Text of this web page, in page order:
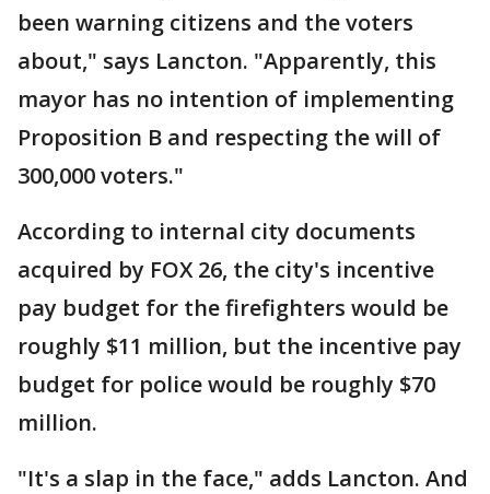
been warning citizens and the voters
about," says Lancton. "Apparently, this
mayor has no intention of implementing
Proposition B and respecting the will of
300,000 voters."
According to internal city documents
acquired by FOX 26, the city's incentive
pay budget for the firefighters would be
roughly $11 million, but the incentive pay
budget for police would be roughly $70
million.
"It's a slap in the face," adds Lancton. And